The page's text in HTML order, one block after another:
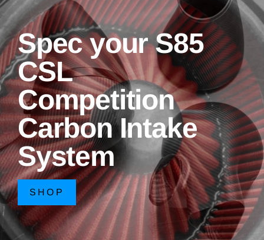
Spec your S85
CSL
Competition
Carbon Intake
System
SHOP